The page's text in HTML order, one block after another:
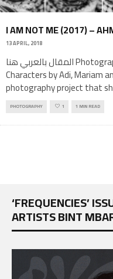
I AM NOT ME (2017) –
13 APRIL, 2018
المقال بالعربي هنا Photographed by Ahmad Naser-Eldein
Characters by Adi, Mariam
photography project that
PHOTOGRAPHY 1 1 MIN READ
‘FREQUENCIES’
ARTISTS BINT